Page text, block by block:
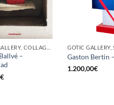
–
€
Gaston Bertin
1.200,00€